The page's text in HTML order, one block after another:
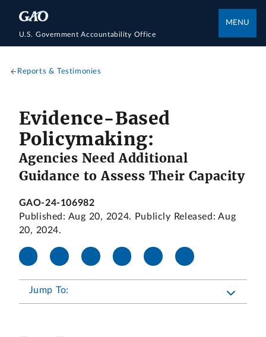
U.S. Government Accountability Office
MENU
Reports & Testimonies
Evidence-Based
Policymaking:
Agencies Need Additional
Guidance to Assess Their Capacity
GAO-24-106982
Published: Aug 20, 2024. Publicly Released: Aug
20, 2024.
Jump To: